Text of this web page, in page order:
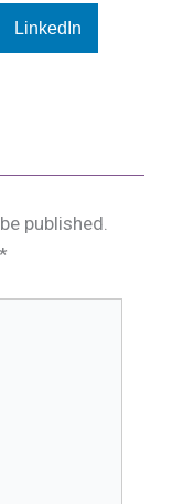
LinkedIn
published.
*